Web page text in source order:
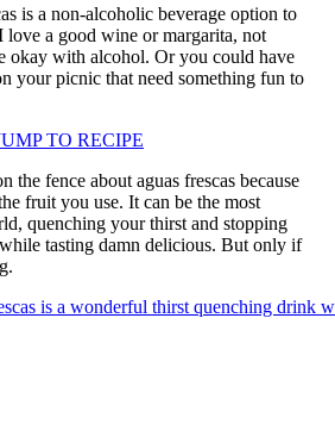
is a non-alcoholic beverage option to
a good wine or margarita, not
okay with alcohol. Or you could have
your picnic that need something fun to
TO RECIPE
the fence about aguas frescas because
fruit you use. It can be the most
quenching your thirst and stopping
tasting damn delicious. But only if